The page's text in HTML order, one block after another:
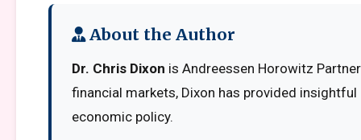
About the Author
Dr. Chris Dixon is Andreessen Horowitz
financial markets, Dixon has provided
economic policy.